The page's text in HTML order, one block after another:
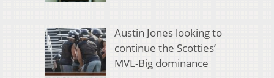
Austin Jones looking to
continue the Scotties’
MVL-Big dominance